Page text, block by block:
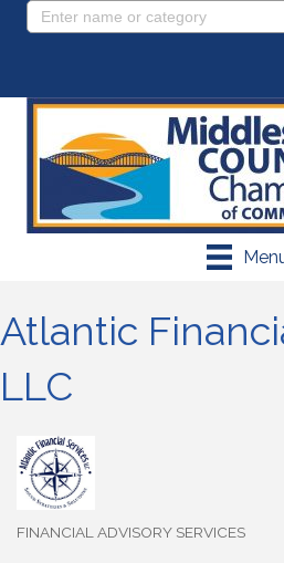
Atlantic
LLC
FINANCIAL ADVISORY SERVICES